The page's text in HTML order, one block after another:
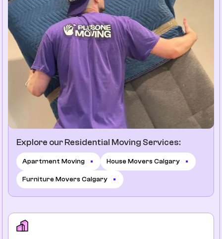
Explore our Residential Moving Services:
Apartment Moving House Movers Calgary
Furniture Movers Calgary